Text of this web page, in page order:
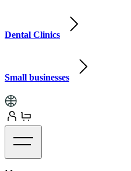
Dental Clinics
Small businesses